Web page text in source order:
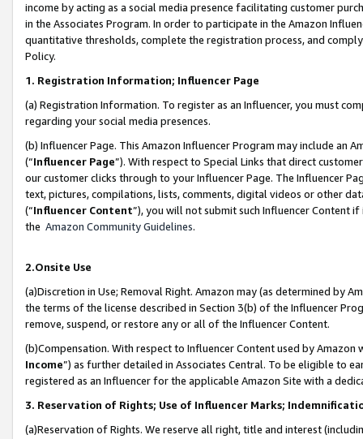
income by acting as a social media presence facilitating customer
in the Associates Program. In order to participate in the Amazon
quantitative thresholds, complete the registration process, and
Policy.
1. Registration Information; Influencer Page
(a) Registration Information. To register as an Influencer, you must
regarding your social media presences.
(b) Influencer Page. This Amazon Influencer Program may include an
(“Influencer Page”). With respect to Special Links that direct
our customer clicks through to your Influencer Page. The Influencer
text, pictures, compilations, lists, comments, digital videos or other
(“Influencer Content”), you will not submit such Influencer Content
the Amazon Community Guidelines.
2.Onsite Use
(a)Discretion in Use; Removal Right. Amazon may (as determined by
the terms of the license described in Section 3(b) of the Influencer
remove, suspend, or restore any or all of the Influencer Content.
(b)Compensation. With respect to Influencer Content used by
Income”) as further detailed in Associates Central. To be eligible to
registered as an Influencer for the applicable Amazon Site with a
3. Reservation of Rights; Use of Influencer Marks;
(a)Reservation of Rights. We reserve all right, title and interest